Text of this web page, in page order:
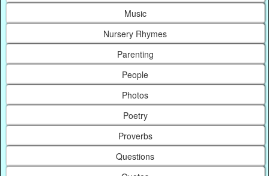
Music
Nursery Rhymes
Parenting
People
Photos
Poetry
Proverbs
Questions